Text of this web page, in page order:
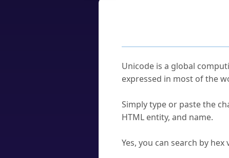
Unicode is a global
expressed in most of the
Simply type or paste the
HTML entity, and name.
Yes, you can search by